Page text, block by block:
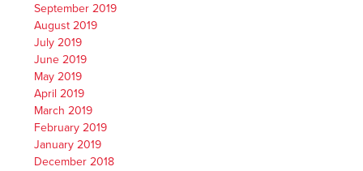
September 2019
August 2019
July 2019
June 2019
May 2019
April 2019
March 2019
February 2019
January 2019
December 2018